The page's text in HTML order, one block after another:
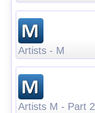
Artists - M
Artists M - Part 2